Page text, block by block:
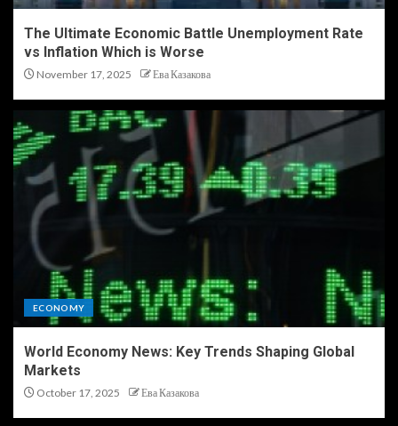
The Ultimate Economic Battle Unemployment Rate
vs Inflation Which is Worse
November 17, 2025 Ева Казакова
ECONOMY
World Economy News: Key Trends Shaping Global
Markets
October 17, 2025 Ева Казакова